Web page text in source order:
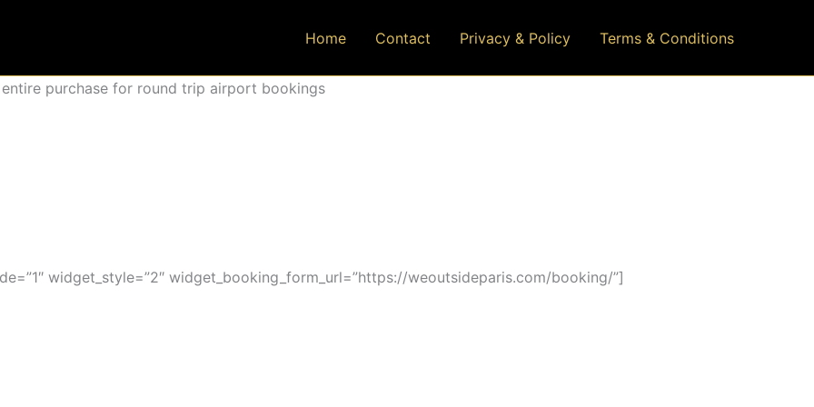
Home Contact Privacy & Policy Terms & Conditions
entire purchase for round trip airport bookings
widget_style=”2″ widget_booking_form_url=”https://weoutsideparis.com/booking/”]